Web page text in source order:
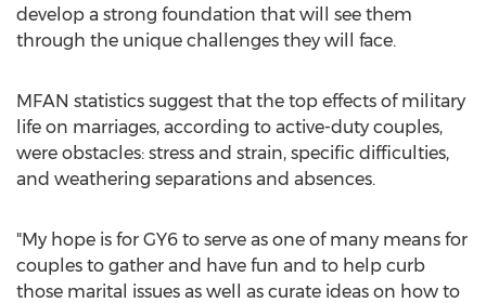
develop a strong foundation that will see them
through the unique challenges they will face.
MFAN statistics suggest that the top effects of military
life on marriages, according to active-duty couples,
were obstacles: stress and strain, specific difficulties,
and weathering separations and absences.
"My hope is for GY6 to serve as one of many means for
couples to gather and have fun and to help curb
those marital issues as well as curate ideas on how to